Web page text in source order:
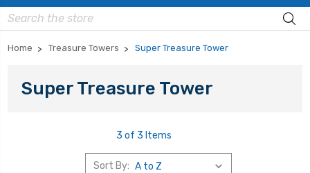
Search
Home Treasure Towers Super Treasure Tower
Super Treasure Tower
3 of 3 Items
Sort By: